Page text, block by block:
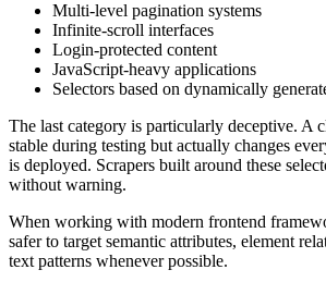
Multi-level pagination systems
Infinite-scroll interfaces
Login-protected content
JavaScript-heavy applications
Selectors based on dynamically
The last category is particularly deceptive. A
stable during testing but actually changes
is deployed. Scrapers built around these
without warning.
When working with modern frontend
safer to target semantic attributes, element
text patterns whenever possible.